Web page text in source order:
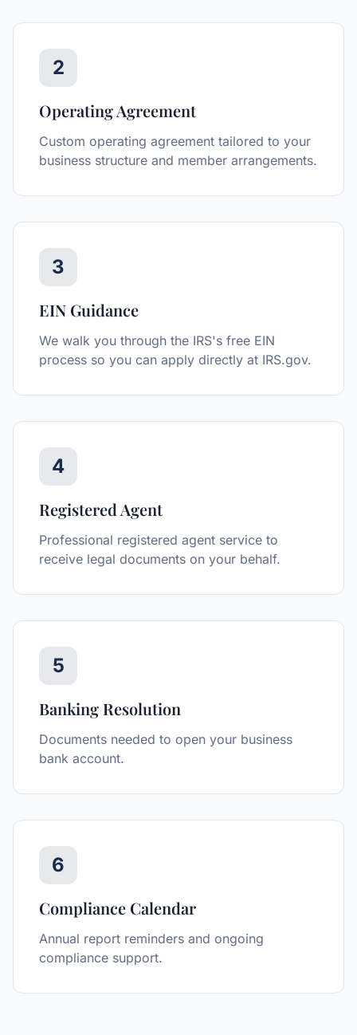
2
Operating Agreement
Custom operating agreement tailored to your
business structure and member arrangements.
3
EIN Guidance
We walk you through the IRS's free EIN
process so you can apply directly at IRS.gov.
4
Registered Agent
Professional registered agent service to
receive legal documents on your behalf.
5
Banking Resolution
Documents needed to open your business
bank account.
6
Compliance Calendar
Annual report reminders and ongoing
compliance support.